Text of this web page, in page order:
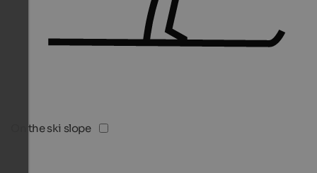
On the ski slope